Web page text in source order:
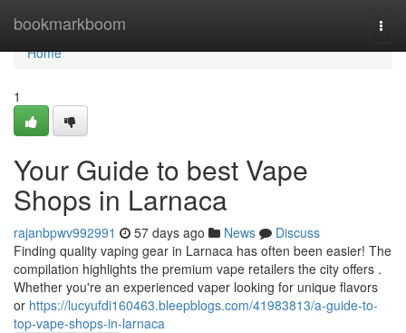
bookmarkboom
Home
Home
1
Your Guide to best Vape
Shops in Larnaca
rajanbpwv992991 57 days ago News
Discuss
Finding quality vaping gear in Larnaca has often been easier! The
compilation highlights the premium vape retailers the city offers .
Whether you're an experienced vaper looking for unique flavors
or https://lucyufdi160463.bleepblogs.com/41983813/a-guide-to-
top-vape-shops-in-larnaca